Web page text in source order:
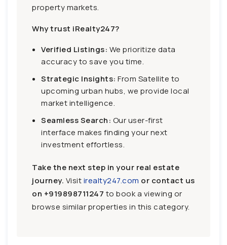
property markets.
Why trust iRealty247?
Verified Listings: We prioritize data
accuracy to save you time.
Strategic Insights: From Satellite to
upcoming urban hubs, we provide local
market intelligence.
Seamless Search: Our user-first
interface makes finding your next
investment effortless.
Take the next step in your real estate
journey. Visitirealty247.com or contact us
on +919898711247 to book a viewing or
browse similar properties in this category.